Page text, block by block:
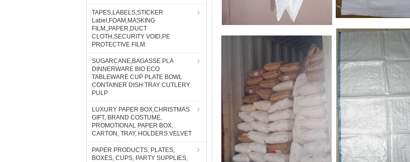
TAPES,LABELS,STICKER
Label,FOAM,MASKING
FILM,,PAPER,DUCT
CLOTH,SECURITY VOID,PE
PROTECTIVE FILM
SUGARCANE,BAGASSE PLA
DINNERWARE BIO ECO
TABLEWARE CUP PLATE BOWL
CONTAINER DISH TRAY CUTLERY
PULP
LUXURY PAPER BOX,CHRISTMAS
GIFT, BRAND COSTUME,
PROMOTIONAL PAPER BOX,
CARTON, TRAY, HOLDERS.VELVET
PAPER PRODUCTS, PLATES,
BOXES, CUPS, PARTY SUPPLIES,